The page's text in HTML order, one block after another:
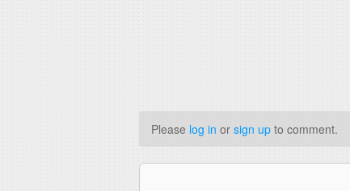
Please log in or sign up to comment.